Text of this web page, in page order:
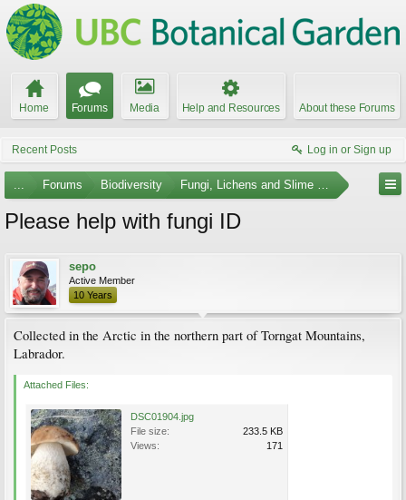
Home Forums Media Help and Resources About these Forums
Recent Posts Log in or Sign up
... Forums Biodiversity Fungi, Lichens and Slime Molds
Please help with fungi ID
sepo
Active Member
10 Years
Collected in the Arctic in the northern part of Torngat Mountains,
Labrador.
Attached Files:
DSC01904.jpg
File size:
233.5 KB
Views:
171